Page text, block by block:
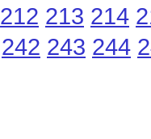
212 213 214
242 243 244